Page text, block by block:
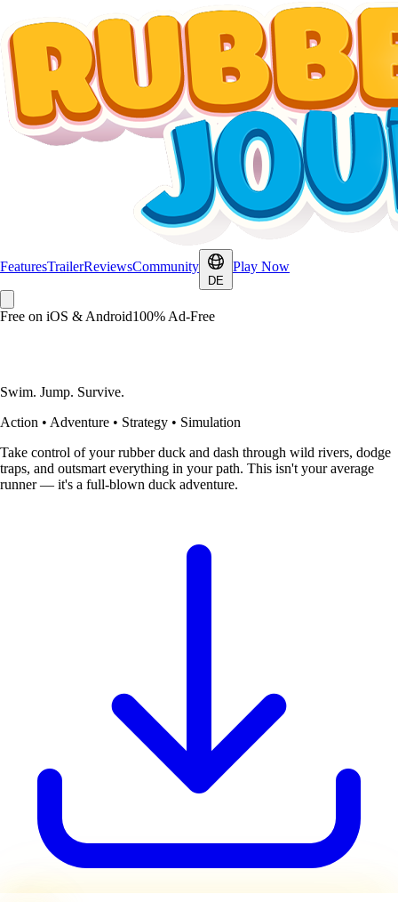
FeaturesTrailerReviewsCommunity
DE
Play Now
Free on iOS & Android100% Ad-Free
Swim. Jump. Survive.
Action • Adventure • Strategy • Simulation
Take control of your rubber duck and dash through wild rivers, dodge
traps, and outsmart everything in your path. This isn't your average
runner — it's a full-blown duck adventure.